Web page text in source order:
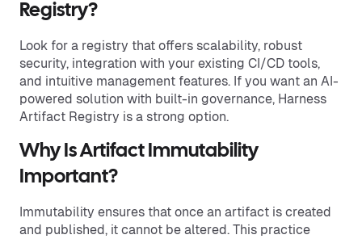
Registry?
Look for a registry that offers scalability, robust
security, integration with your existing CI/CD tools,
and intuitive management features. If you want an AI-
powered solution with built-in governance, Harness
Artifact Registry is a strong option.
Why Is Artifact Immutability
Important?
Immutability ensures that once an artifact is created
and published, it cannot be altered. This practice